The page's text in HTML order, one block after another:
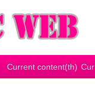
Current content(th)